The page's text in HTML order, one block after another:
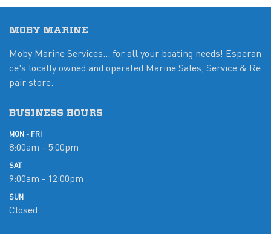
MOBY MARINE
Moby Marine Services... for all your boating needs! Esperan
ce's locally owned and operated Marine Sales, Service & Re
pair store.
BUSINESS HOURS
MON - FRI
8:00am - 5:00pm
SAT
9:00am - 12:00pm
SUN
Closed